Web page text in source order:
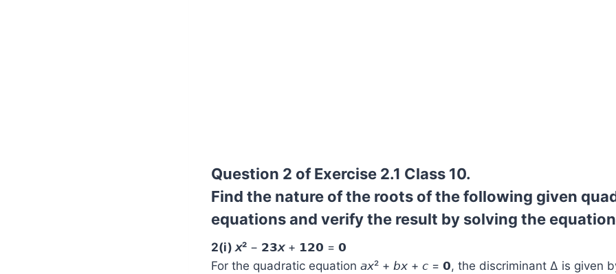
Question 2 of Exercise 2.1 Class 10.
Find the nature of the roots of the following given
equations and verify the result by solving the
2(i) 𝘹² − 𝟮𝟯𝘹+ 𝟭𝟮𝟬 = 𝟬
For the quadratic equation 𝘢𝘹² + 𝘣𝘹 + 𝘤 = 𝟬, the discriminant Δ is given